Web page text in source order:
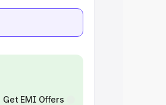
Get EMI Offers